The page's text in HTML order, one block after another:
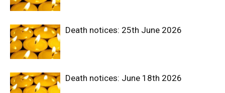
Death notices: 25th June 2026
Death notices: June 18th 2026